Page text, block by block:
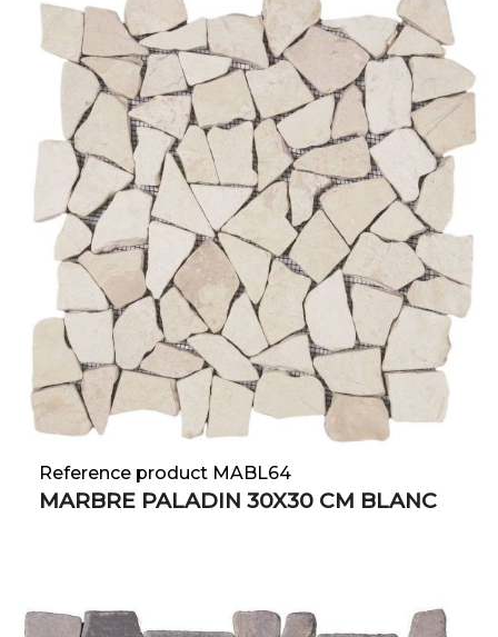
Reference product MABL64
MARBRE PALADIN 30X30 CM BLANC